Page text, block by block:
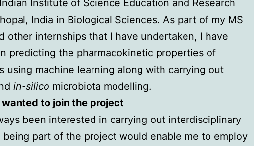
Institute of Science Education and Research
India in Biological Sciences. As part of my MS
other internships that I have undertaken, I have
predicting the pharmacokinetic properties of
using machine learning along with carrying out
in-silico microbiota modelling.
to join the project
been interested in carrying out interdisciplinary
being part of the project would enable me to employ